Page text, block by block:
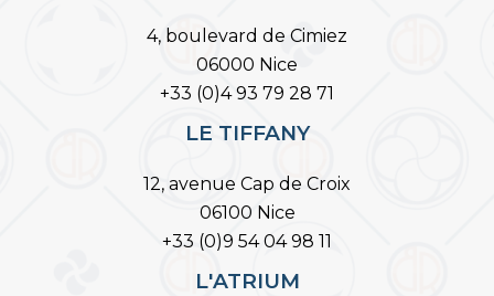
4, boulevard de Cimiez
06000 Nice
+33 (0)4 93 79 28 71
LE TIFFANY
12, avenue Cap de Croix
06100 Nice
+33 (0)9 54 04 98 11
L'ATRIUM